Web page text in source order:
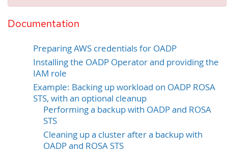
Documentation
Backing up applications on
ROSA clusters using OADP
Preparing AWS credentials for OADP
Installing the OADP Operator and providing the
IAM role
Example: Backing up workload on OADP ROSA
STS, with an optional cleanup
Performing a backup with OADP and ROSA
STS
Cleaning up a cluster after a backup with
OADP and ROSA STS